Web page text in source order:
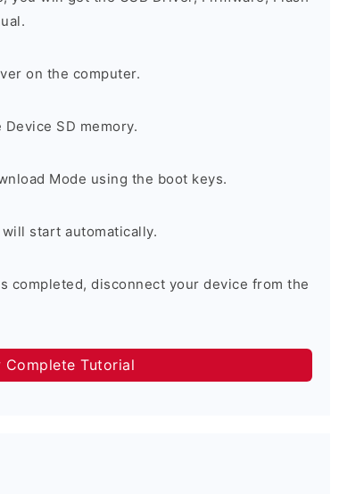
on the computer.
SD memory.
Mode using the boot keys.
start automatically.
completed, disconnect your device from the
Complete Tutorial